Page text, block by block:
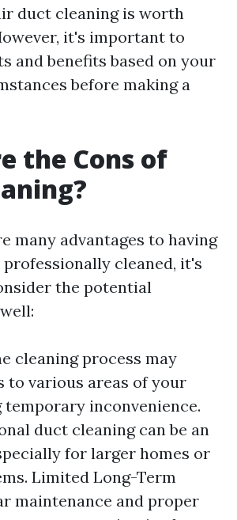
duct cleaning is worth
it's important to
and benefits based on your
before making a
the Cons of
many advantages to having
cleaned, it's
the potential
cleaning process may
to various areas of your
temporary inconvenience.
duct cleaning can be an
for larger homes or
Limited Long-Term
maintenance and proper